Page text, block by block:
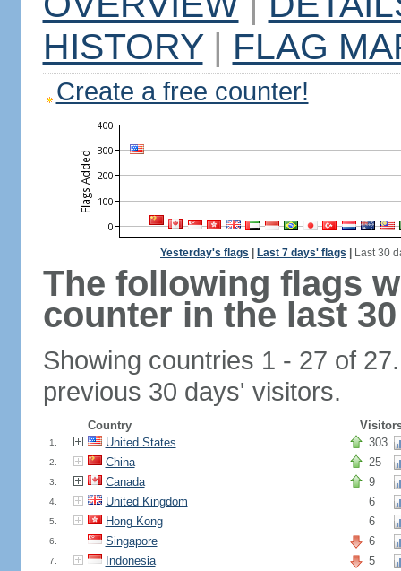
HISTORY | FLAG
Create a free counter!
Yesterday's flags Last 7 days' flags Last 30
The following flags
counter in the last
Showing countries 1 - 27 of
previous 30 days' visitors.
Country
1. United States 303
2. China 25
3. Canada 9
4. United Kingdom 6
5. Hong Kong 6
6. Singapore 6
7. Indonesia 5